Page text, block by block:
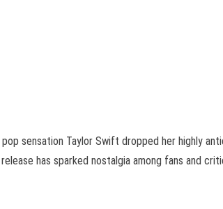
sensation Taylor Swift dropped her highly
has sparked nostalgia among fans and